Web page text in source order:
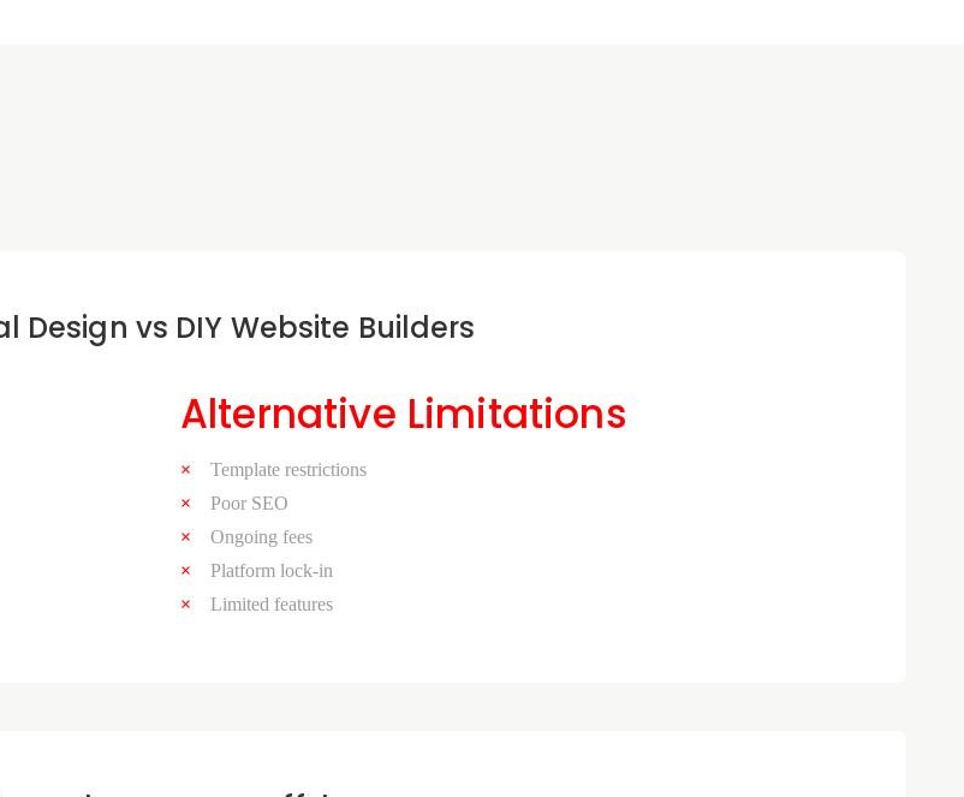
Design vs DIY Website Builders
Alternative Limitations
Template restrictions
Poor SEO
Ongoing fees
Platform lock-in
Limited features